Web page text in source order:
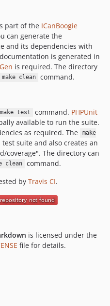
part of the ICanBoogie
can generate the
and its dependencies with
is generated in
is required. The directory
make clean command.
make test command. PHPUnit
available to run the suite.
as required. The
make
suite and also creates an
coverage". The directory can
clean
command.
by Travis CI.
is licensed under the
file for details.